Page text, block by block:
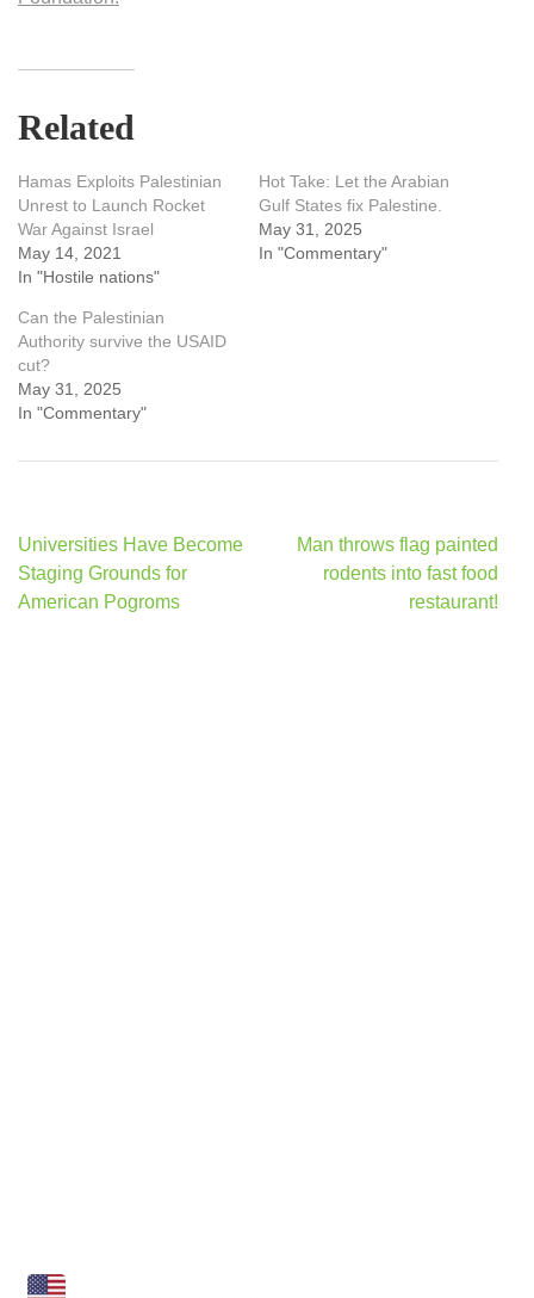
Related
Hamas Exploits Palestinian
Unrest to Launch Rocket
War Against Israel
May 14, 2021
In "Hostile nations"
Hot Take: Let the Arabian
Gulf States fix Palestine.
May 31, 2025
In "Commentary"
Can the Palestinian
Authority survive the USAID
cut?
May 31, 2025
In "Commentary"
Post
navigation
Universities Have Become
Staging Grounds for
American Pogroms
Man throws flag painted
rodents into fast food
restaurant!